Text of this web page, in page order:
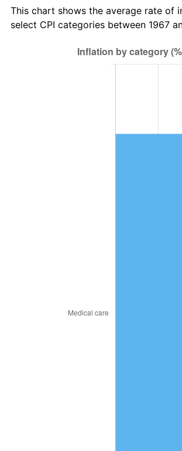
This chart shows the average rate of
select CPI categories between 1967